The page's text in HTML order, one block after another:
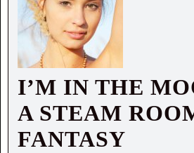
I’M IN THE
A STEAM
FANTASY